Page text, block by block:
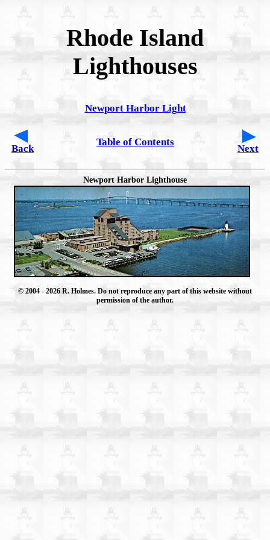
Rhode Island
Lighthouses
Newport Harbor Light
Back
Table of Contents
Next
Newport Harbor Lighthouse
© 2004 - 2026 R. Holmes. Do not reproduce any part of this website without
permission of the author.